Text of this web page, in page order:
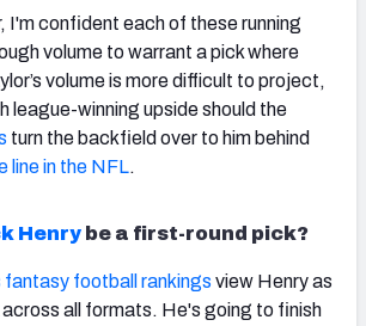
I'm confident each of these running
volume to warrant a pick where
volume is more difficult to project,
league-winning upside should the
turn the backfield over to him behind
line in the NFL.
Henry be a first-round pick?
fantasy football rankings view Henry as
all formats. He's going to finish